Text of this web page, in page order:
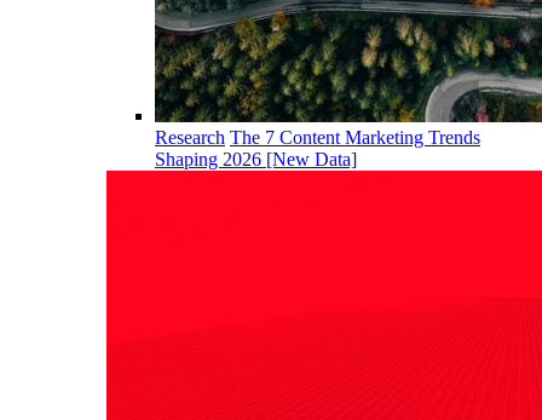
Research The 7 Content Marketing Trends
Shaping 2026 [New Data]